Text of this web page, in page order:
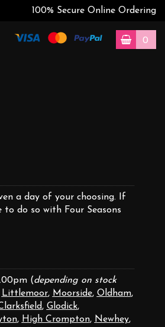
100% Secure Online Ordering
0
a day of your choosing. If
do so with Four Seasons
(depending on stock
Littlemoor, Moorside, Oldham,
, Glodick,
, High Crompton, Newhey,